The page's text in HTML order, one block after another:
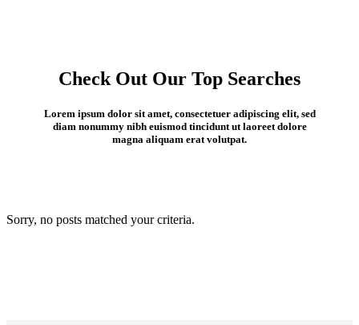
Check Out Our Top Searches
Lorem ipsum dolor sit amet, consectetuer adipiscing elit, sed
diam nonummy nibh euismod tincidunt ut laoreet dolore
magna aliquam erat volutpat.
Sorry, no posts matched your criteria.